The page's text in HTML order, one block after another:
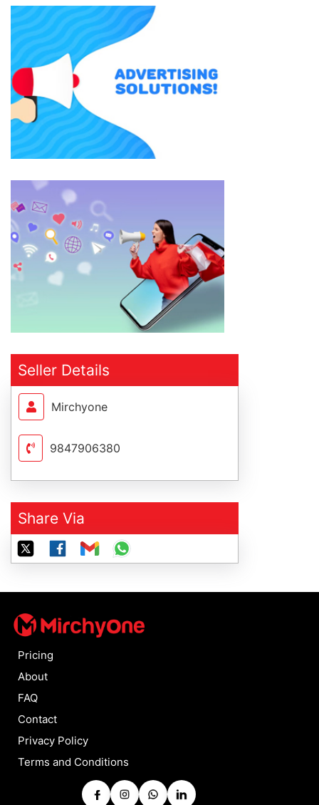
Seller Details
Mirchyone
9847906380
Share Via
Pricing
About
FAQ
Contact
Privacy Policy
Terms and Conditions